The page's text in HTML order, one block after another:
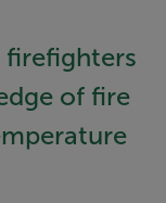
firefighters
of fire